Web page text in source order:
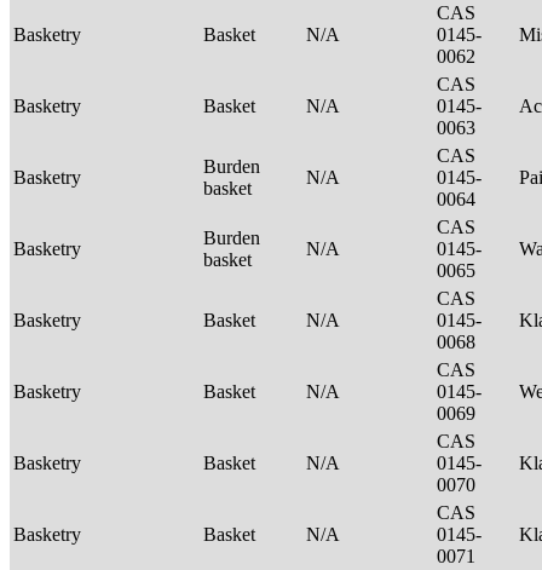
Basketry Basket N/A
CAS
0145-
0062
Basketry Basket N/A
CAS
0145-
0063
Basketry
Burden
basket
N/A
CAS
0145-
0064
Basketry
Burden
basket
N/A
CAS
0145-
0065
Basketry Basket N/A
CAS
0145-
0068
Basketry Basket N/A
CAS
0145-
0069
Basketry Basket N/A
CAS
0145-
0070
Basketry Basket N/A
CAS
0145-
0071